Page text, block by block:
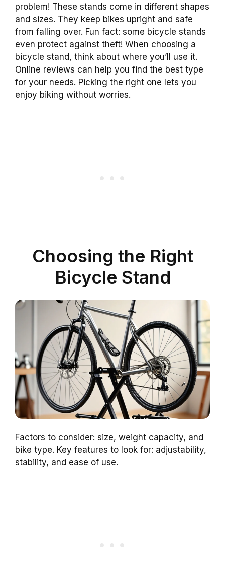
problem! These stands come in different shapes
and sizes. They keep bikes upright and safe
from falling over. Fun fact: some bicycle stands
even protect against theft! When choosing a
bicycle stand, think about where you’ll use it.
Online reviews can help you find the best type
for your needs. Picking the right one lets you
enjoy biking without worries.
Choosing the Right
Bicycle Stand
Factors to consider: size, weight capacity, and
bike type. Key features to look for: adjustability,
stability, and ease of use.